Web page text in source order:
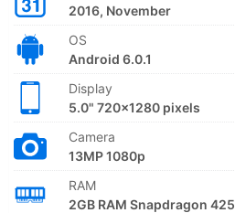
2016, November
OS
Android 6.0.1
Display
5.0" 720x1280 pixels
Camera
13MP 1080p
RAM
2GB RAM Snapdragon 425